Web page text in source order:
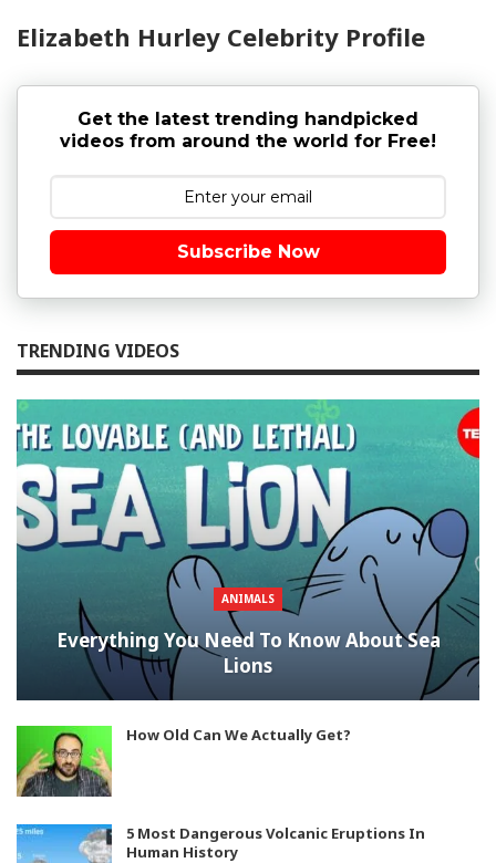
Elizabeth Hurley Celebrity Profile
Get the latest trending handpicked
videos from around the world for Free!
Subscribe Now
TRENDING VIDEOS
ANIMALS
Everything You Need To Know About Sea
Lions
How Old Can We Actually Get?
5 Most Dangerous Volcanic Eruptions In
Human History